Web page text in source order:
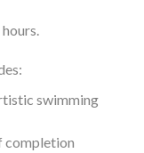
swimming
completion